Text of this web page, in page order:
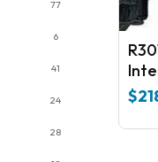
77
6
41
24
28
$